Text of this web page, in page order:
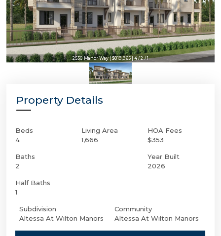
2550 Manor Way | $819,965 | 4 / 2 / 1
Property Details
Beds
4
Baths
2
Half Baths
1
Living Area
1,666
HOA Fees
$353
Year Built
2026
Subdivision
Altessa At Wilton Manors
Community
Altessa At Wilton Manors